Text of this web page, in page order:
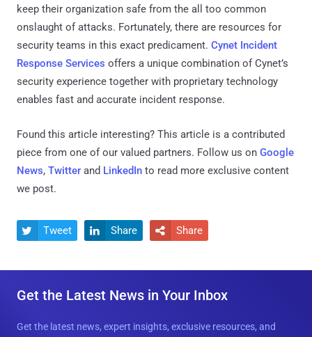
keep their organization safe from the all too common
onslaught of attacks. Fortunately, there are resources for
security teams in this exact predicament. Cynet Incident
Response Services offers a unique combination of Cynet’s
security experience together with proprietary technology
enables fast and accurate incident response.
Found this article interesting? This article is a contributed
piece from one of our valued partners. Follow us on Google
News, Twitter and LinkedIn to read more exclusive content
we post.
 Tweet  Share  Share
Get the Latest News in Your Inbox
Get the latest news, expert insights, exclusive resources, and